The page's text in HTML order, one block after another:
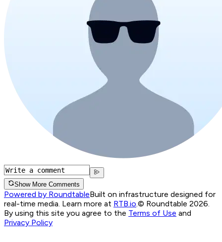
Show More Comments
Powered by RoundtableBuilt on infrastructure designed for
real-time media. Learn more at RTB.io © Roundtable 2026.
By using this site you agree to the Terms of Use and
Privacy Policy